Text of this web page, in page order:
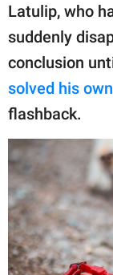
© GOOD
All Rights Reserved.
Latulip, who
suddenly
conclusion
solved his
flashback.